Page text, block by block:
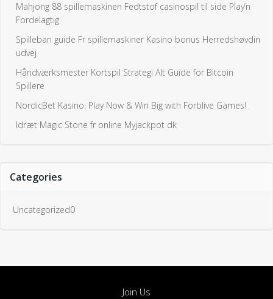
Mahjong 88 spillemaskinen Fedtstof casinospil til side Play’n
Fordelagtig
Spilleban guide Fr spillemaskiner Kasino bonus Herredshøvdin
udvej
Håndværksmester Kortspil Strategi Alt Guide for Bitcoin
Spillere
NordicBet Kasino: Play Now & Win Big with Forblive Games!
Idræt Magic Stone fr online Myjackpot dk
Categories
Uncategorized0
Join Us